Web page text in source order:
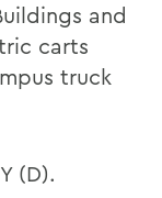
and
carts
truck
(D).